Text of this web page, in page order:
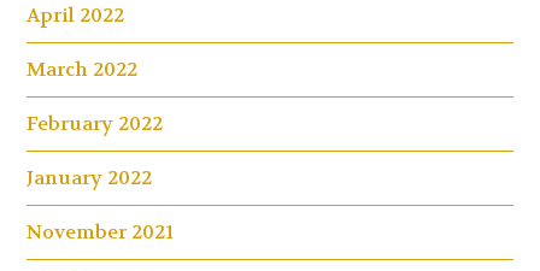
April 2022
March 2022
February 2022
January 2022
November 2021